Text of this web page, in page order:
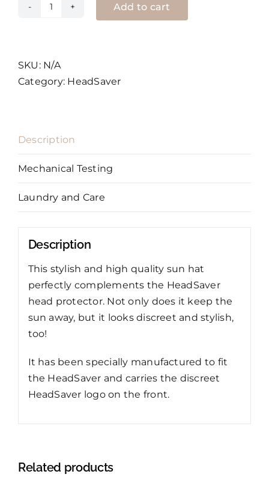
quantity
Add to cart
SKU: N/A
Category: HeadSaver
Description
Mechanical Testing
Laundry and Care
Description
This stylish and high quality sun hat
perfectly complements the HeadSaver
head protector. Not only does it keep the
sun away, but it looks discreet and stylish,
too!
It has been specially manufactured to fit
the HeadSaver and carries the discreet
HeadSaver logo on the front.
Related products